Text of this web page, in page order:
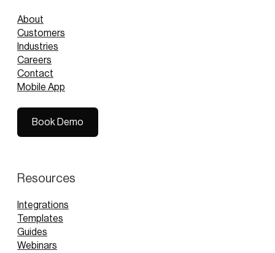
About
Customers
Industries
Careers
Contact
Mobile App
Book Demo
Resources
Integrations
Templates
Guides
Webinars